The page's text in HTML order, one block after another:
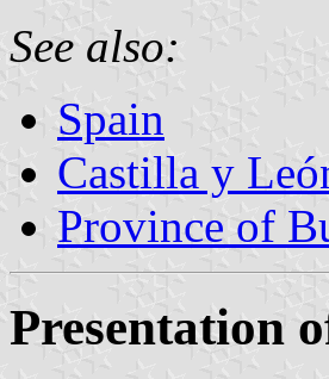
See also:
Spain
Castilla y
Province of
Presentation